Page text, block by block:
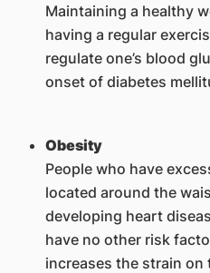
Maintaining a healthy
having a regular
regulate one’s blood
onset of diabetes
Obesity
People who have
located around the
developing heart
have no other risk
increases the strain